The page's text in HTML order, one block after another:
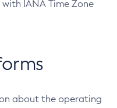
IANA Time Zone
about the operating